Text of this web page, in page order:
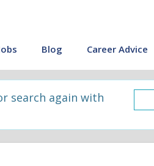
Blog Career Advice
search again with